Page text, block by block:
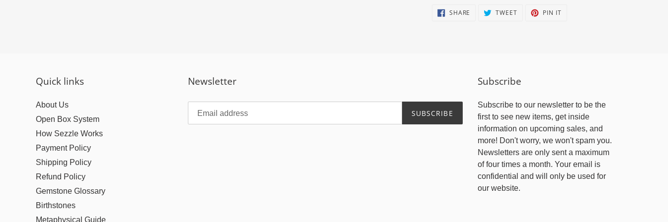
SHARE SHARE TWEET TWEET PIN ITPIN
Quick links
About Us
Open Box System
How Sezzle Works
Payment Policy
Shipping Policy
Refund Policy
Gemstone Glossary
Birthstones
Metaphysical Guide
Newsletter
SUBSCRIBE
Subscribe
Subscribe to our newsletter to be the
first to see new items, get inside
information on upcoming sales, and
more! Don't worry, we won't spam you.
Newsletters are only sent a maximum
of four times a month. Your email is
confidential and will only be used for
our website.